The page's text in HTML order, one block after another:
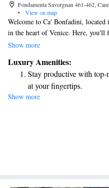
Fondamenta Savorgnan 461-462,
•
View on map
Welcome to Ca' Bonfadini,
in the heart of Venice. Here, you'll
accommodations, a welcoming
Lucia Train Station is just a short
you to reach us. We look forward
Show more
Luxury Amenities:
Stay productive with top-
at your fingertips.
Rejuvenate at the state-
Indulge in a world-class
Savor gourmet dishes
Show more